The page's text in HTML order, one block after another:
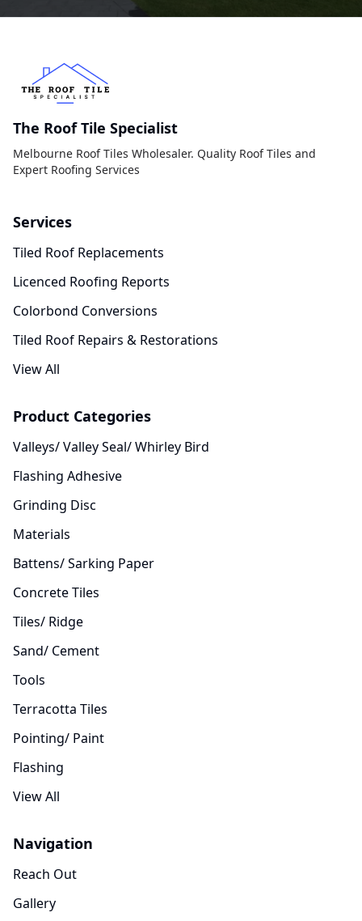
The Roof Tile Specialist
Melbourne Roof Tiles Wholesaler. Quality Roof Tiles and
Expert Roofing Services
Services
Tiled Roof Replacements
Licenced Roofing Reports
Colorbond Conversions
Tiled Roof Repairs & Restorations
View All
Product Categories
Valleys/ Valley Seal/ Whirley Bird
Flashing Adhesive
Grinding Disc
Materials
Battens/ Sarking Paper
Concrete Tiles
Tiles/ Ridge
Sand/ Cement
Tools
Terracotta Tiles
Pointing/ Paint
Flashing
View All
Navigation
Reach Out
Gallery